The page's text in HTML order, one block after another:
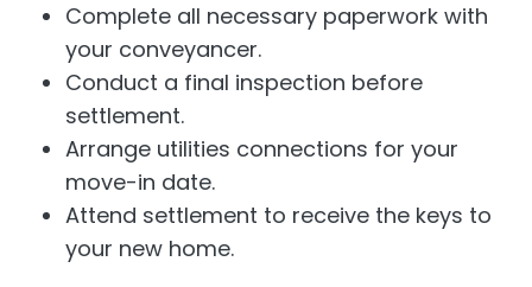
Complete all necessary paperwork with
your conveyancer.
Conduct a final inspection before
settlement.
Arrange utilities connections for your
move-in date.
Attend settlement to receive the keys to
your new home.